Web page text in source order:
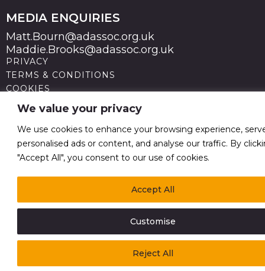
We value your privacy
We use cookies to enhance your browsing experience,
personalised ads or content, and analyse our traffic. By
"Accept All", you consent to our use of cookies.
Customise
Reject All
Accept All
MEDIA ENQUIRIES
Matt.Bourn@adassoc.org.uk
Maddie.Brooks@adassoc.org.uk
PRIVACY
TERMS & CONDITIONS
COOKIES
STATEMENT OF ACCESSIBILITY
MODERN SLAVERY STATEMENT
© 2026 Advertising Association. Registered in England
no 211587 V.A.T. Reg No GB238 5402 64